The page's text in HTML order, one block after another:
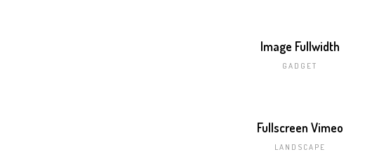
Image Fullwidth
GADGET
Fullscreen Vimeo
LANDSCAPE